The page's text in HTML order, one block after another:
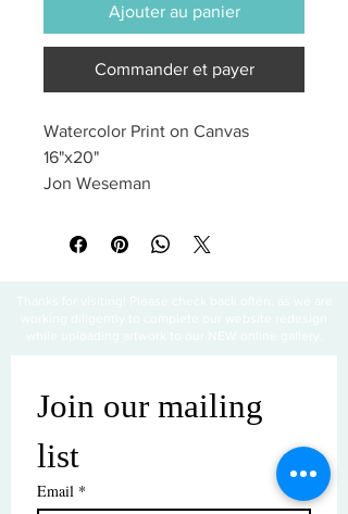
Ajouter au panier
Commander et payer
Watercolor Print on Canvas
16"x20"
Jon Weseman
Join our mailing
list
Email *